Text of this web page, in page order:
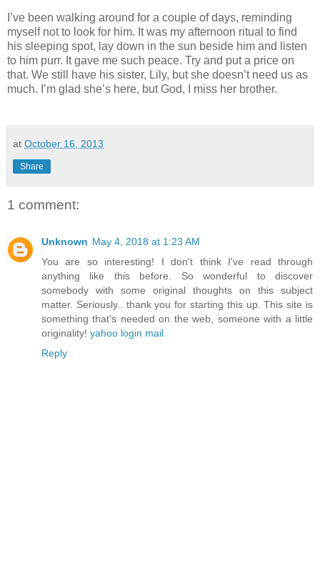
I’ve been walking around for a couple of days, reminding
myself not to look for him. It was my afternoon ritual to find
his sleeping spot, lay down in the sun beside him and listen
to him purr. It gave me such peace. Try and put a price on
that. We still have his sister, Lily, but she doesn’t need us as
much. I’m glad she’s here, but God, I miss her brother.
at October 16, 2013
Share
1 comment:
Unknown May 4, 2018 at 1:23 AM
You are so interesting! I don't think I've read through
anything like this before. So wonderful to discover
somebody with some original thoughts on this subject
matter. Seriously.. thank you for starting this up. This site is
something that's needed on the web, someone with a little
originality! yahoo login mail
Reply